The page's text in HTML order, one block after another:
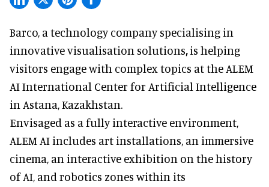
Barco, a technology company specialising in
innovative visualisation solutions,is helping
visitors engage with complex topics at the ALEM
AI International Center for Artificial Intelligence
in Astana, Kazakhstan.
Envisaged as a fully interactive environment,
ALEM AI includes art installations, an immersive
cinema, an interactive exhibition on the history
ofAI, and robotics zones within its